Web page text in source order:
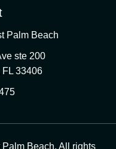
Palm Beach
ste 200
FL 33406
Beach. All rights